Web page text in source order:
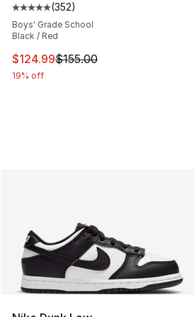
Average customer rating - [5
(352)
Boys' Grade School
Black / Red
This item is on sale. Price
$124.99$155.00
19% off